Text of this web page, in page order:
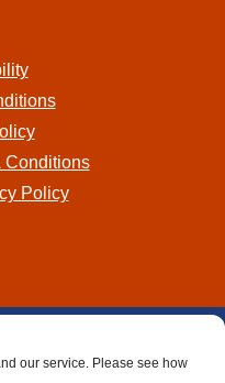
our service. Please see how
Conditions
Policy
© 2009-2026